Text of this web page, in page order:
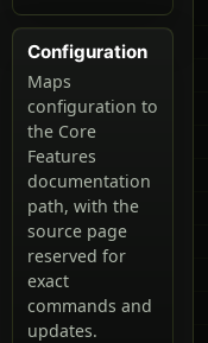
Configuration
Maps
configuration to
the Core
Features
documentation
path, with the
source page
reserved for
exact
commands and
updates.